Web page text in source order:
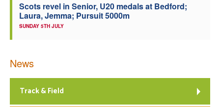
Scots revel in Senior, U20 medals at Bedford;
Laura, Jemma; Pursuit 5000m
SUNDAY 5TH JULY
News
Track & Field